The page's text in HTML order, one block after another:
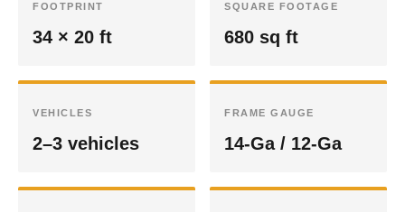
FOOTPRINT
34 × 20 ft
SQUARE FOOTAGE
680 sq ft
VEHICLES
2–3 vehicles
FRAME GAUGE
14-Ga / 12-Ga